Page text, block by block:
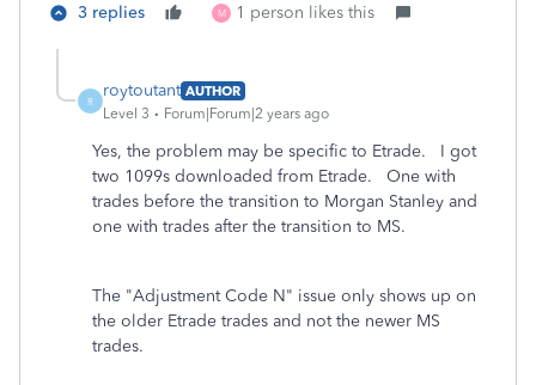
3 replies M 1 person likes this
R
roytoutant AUTHOR
Level 3
Forum|Forum|2 years ago
Yes, the problem may be specific to Etrade. I got
two 1099s downloaded from Etrade. One with
trades before the transition to Morgan Stanley and
one with trades after the transition to MS.
The "Adjustment Code N" issue only shows up on
the older Etrade trades and not the newer MS
trades.